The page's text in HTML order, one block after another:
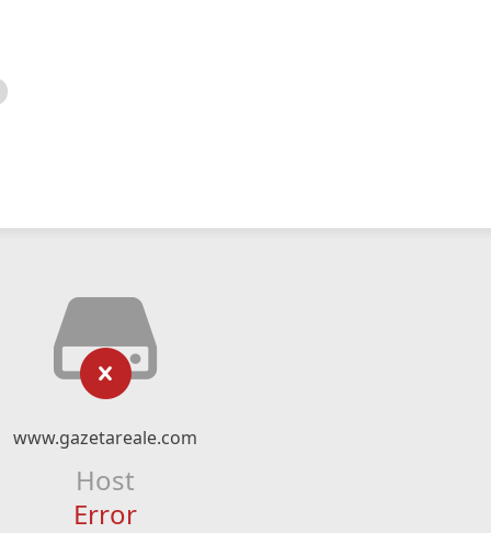
www.gazetareale.com
Host
Error